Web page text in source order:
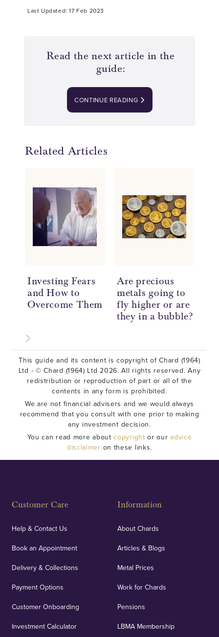
Last Updated: 17 Feb 2023
Read the next article in the
guide:
CONTINUE READING
Related Articles
Investing Fears
and How to
Overcome Them
Are precious
metals going to
fly higher or are
they in a bubble?
This guide and its content is copyright of Chard (1964)
Ltd - © Chard (1964) Ltd 2026. All rights reserved. Any
redistribution or reproduction of part or all of the
contents in any form is prohibited.
We are not financial advisers and we would always
recommend that you consult with one prior to making
any investment decision.
You can read more aboutcopyright or ouradvice
disclaimer on these links.
Customer Care
Help & Contact Us
Book an Appointment
Delivery & Collections
Payment Options
Customer Onboarding
Investment Calculator
Information
About Chards
Articles & Blogs
Metal Prices
Work for Chards
Pensions
LBMA Membership